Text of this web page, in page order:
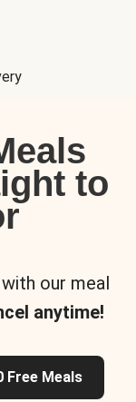
to
our meal
anytime!
Free Meals